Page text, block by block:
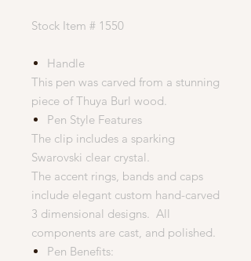
Stock Item # 1550
Handle
This pen was carved from a stunning
piece of Thuya Burl wood.
Pen Style Features
The clip includes a sparking
Swarovski clear crystal.
The accent rings, bands and caps
include elegant custom hand-carved
3 dimensional designs. All
components are cast, and polished.
Pen Benefits: